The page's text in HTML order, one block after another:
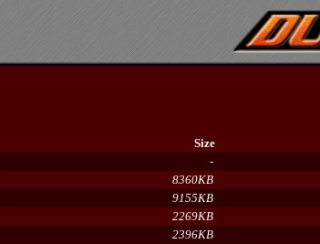
Size
-
8360KB
9155KB
2269KB
2396KB